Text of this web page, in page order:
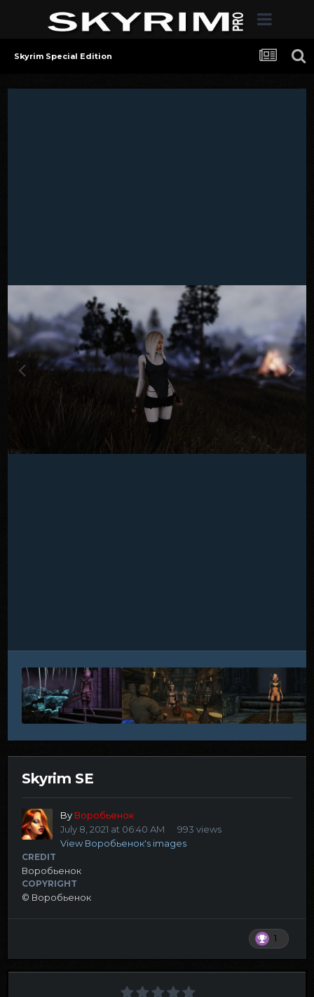
Skyrim Special Edition
Skyrim SE
By Воробьенок
July 8, 2021 at 06:40 AM
993 views
View Воробьенок's images
CREDIT
Воробьенок
COPYRIGHT
© Воробьенок
1